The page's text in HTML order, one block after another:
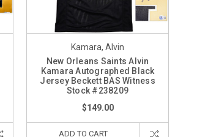
Kamara, Alvin
New Orleans Saints Alvin
Kamara Autographed Black
Jersey Beckett BAS Witness
Stock #238209
$149.00
ADD TO CART